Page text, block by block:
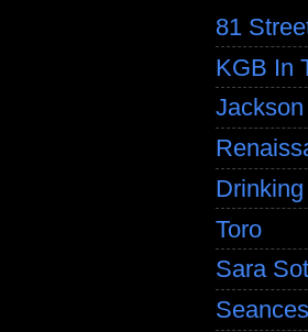
81
KGB In
Toro
Sara
Seances